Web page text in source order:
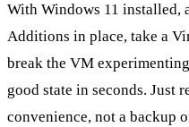
With Windows 11 installed,
Additions in place, take a
break the VM
good state in seconds. Just
convenience, not a backup